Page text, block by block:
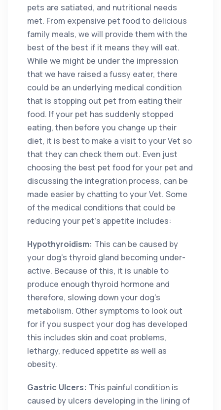
pets are satiated, and nutritional needs
met. From expensive pet food to delicious
family meals, we will provide them with the
best of the best if it means they will eat.
While we might be under the impression
that we have raised a fussy eater, there
could be an underlying medical condition
that is stopping out pet from eating their
food. If your pet has suddenly stopped
eating, then before you change up their
diet, it is best to make a visit to your Vet so
that they can check them out. Even just
choosing the best pet food for your pet and
discussing the integration process, can be
made easier by chatting to your Vet. Some
of the medical conditions that could be
reducing your pet’s appetite includes:
Hypothyroidism: This can be caused by
your dog’s thyroid gland becoming under-
active. Because of this, it is unable to
produce enough thyroid hormone and
therefore, slowing down your dog’s
metabolism. Other symptoms to look out
for if you suspect your dog has developed
this includes skin and coat problems,
lethargy, reduced appetite as well as
obesity.
Gastric Ulcers: This painful condition is
caused by ulcers developing in the lining of